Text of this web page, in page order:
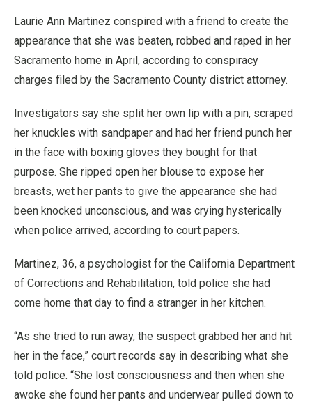
Laurie Ann Martinez conspired with a friend to create the
appearance that she was beaten, robbed and raped in her
Sacramento home in April, according to conspiracy
charges filed by the Sacramento County district attorney.
Investigators say she split her own lip with a pin, scraped
her knuckles with sandpaper and had her friend punch her
in the face with boxing gloves they bought for that
purpose. She ripped open her blouse to expose her
breasts, wet her pants to give the appearance she had
been knocked unconscious, and was crying hysterically
when police arrived, according to court papers.
Martinez, 36, a psychologist for the California Department
of Corrections and Rehabilitation, told police she had
come home that day to find a stranger in her kitchen.
“As she tried to run away, the suspect grabbed her and hit
her in the face,” court records say in describing what she
told police. “She lost consciousness and then when she
awoke she found her pants and underwear pulled down to